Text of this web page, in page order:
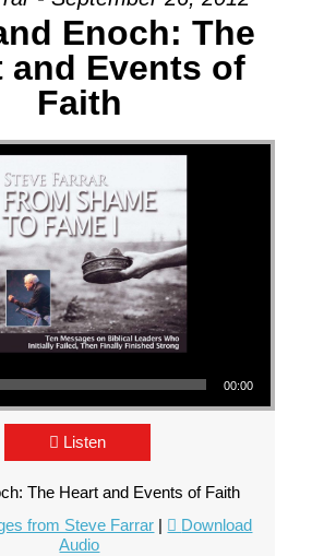
Enoch: The
and Events of
Faith
00:00
Listen
The Heart and Events of Faith
from Steve Farrar |
Download
Audio